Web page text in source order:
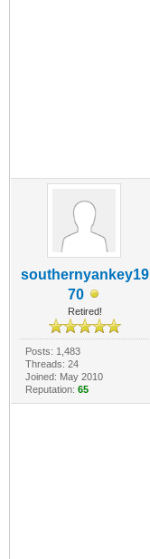
southernyankey19
70
Retired!
Posts: 1,483
Threads: 24
Joined: May 2010
Reputation: 65